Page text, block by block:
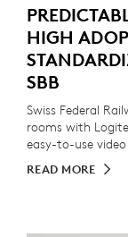
HIGH
SBB
Swiss Federal
rooms with
easy-to-use
READ MORE